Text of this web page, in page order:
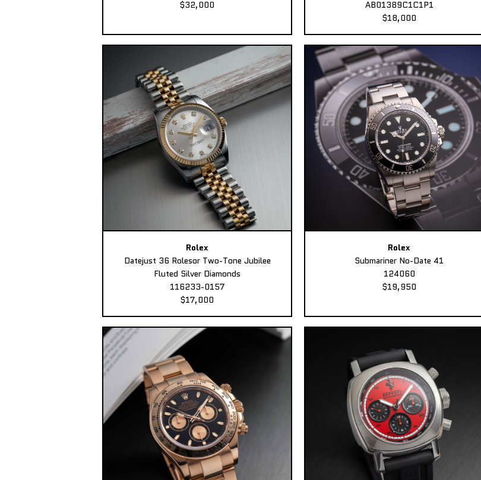
$32,000
AB01389C1C1P1
$18,000
Rolex
Datejust 36 Rolesor Two-Tone Jubilee
Fluted Silver Diamonds
116233-0157
$17,000
Rolex
Submariner No-Date 41
124060
$19,950